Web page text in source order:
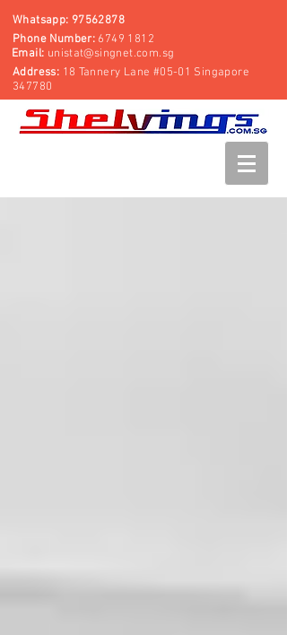
Whatsapp: 97562878
Phone Number: 6749 1812
Email: unistat@singnet.com.sg
Address: 18 Tannery Lane #05-01 Singapore
347780